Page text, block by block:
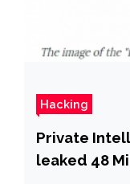
Hacking
Private
leaked 48